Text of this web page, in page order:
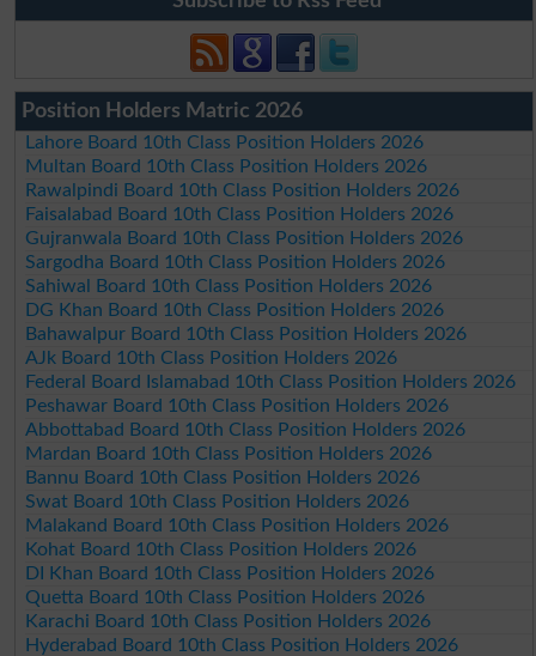
Position Holders Matric 2026
Lahore Board 10th Class Position Holders 2026
Multan Board 10th Class Position Holders 2026
Rawalpindi Board 10th Class Position Holders 2026
Faisalabad Board 10th Class Position Holders 2026
Gujranwala Board 10th Class Position Holders 2026
Sargodha Board 10th Class Position Holders 2026
Sahiwal Board 10th Class Position Holders 2026
DG Khan Board 10th Class Position Holders 2026
Bahawalpur Board 10th Class Position Holders 2026
AJk Board 10th Class Position Holders 2026
Federal Board Islamabad 10th Class Position Holders 2026
Peshawar Board 10th Class Position Holders 2026
Abbottabad Board 10th Class Position Holders 2026
Mardan Board 10th Class Position Holders 2026
Bannu Board 10th Class Position Holders 2026
Swat Board 10th Class Position Holders 2026
Malakand Board 10th Class Position Holders 2026
Kohat Board 10th Class Position Holders 2026
DI Khan Board 10th Class Position Holders 2026
Quetta Board 10th Class Position Holders 2026
Karachi Board 10th Class Position Holders 2026
Hyderabad Board 10th Class Position Holders 2026